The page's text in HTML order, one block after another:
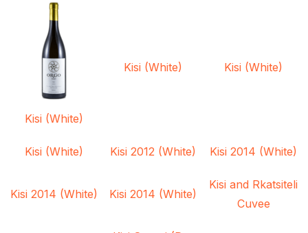
Kisi (White)
Kisi (White) Kisi (White)
Kisi (White) Kisi 2012 (White) Kisi 2014 (White)
Kisi 2014 (White) Kisi 2014 (White)
Kisi and Rkatsiteli
Cuvee